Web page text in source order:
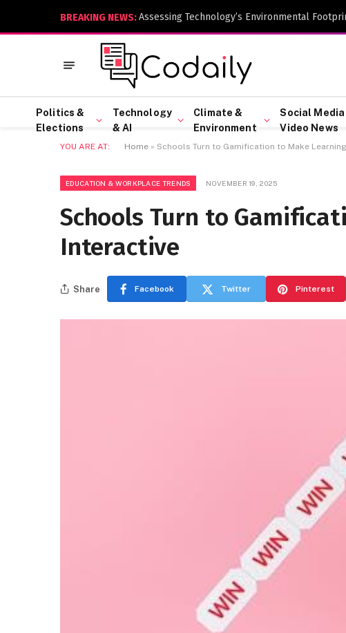
BREAKING NEWS:Assessing Technology’s Environmental
Politics &
Elections
Technology
& AI
Climate &
Environment
Social Media
Video News
YOU ARE AT: Home » Schools Turn to Gamification to Make
EDUCATION & WORKPLACE TRENDS NOVEMBER 19, 2025
Schools Turn to
Interactive
Share Facebook Twitter Pinterest